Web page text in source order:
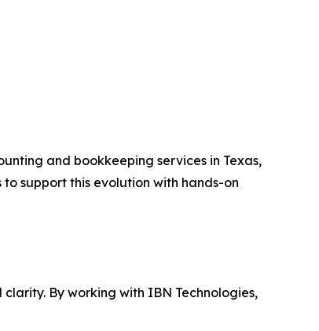
and bookkeeping services in Texas,
support this evolution with hands-on
By working with IBN Technologies,